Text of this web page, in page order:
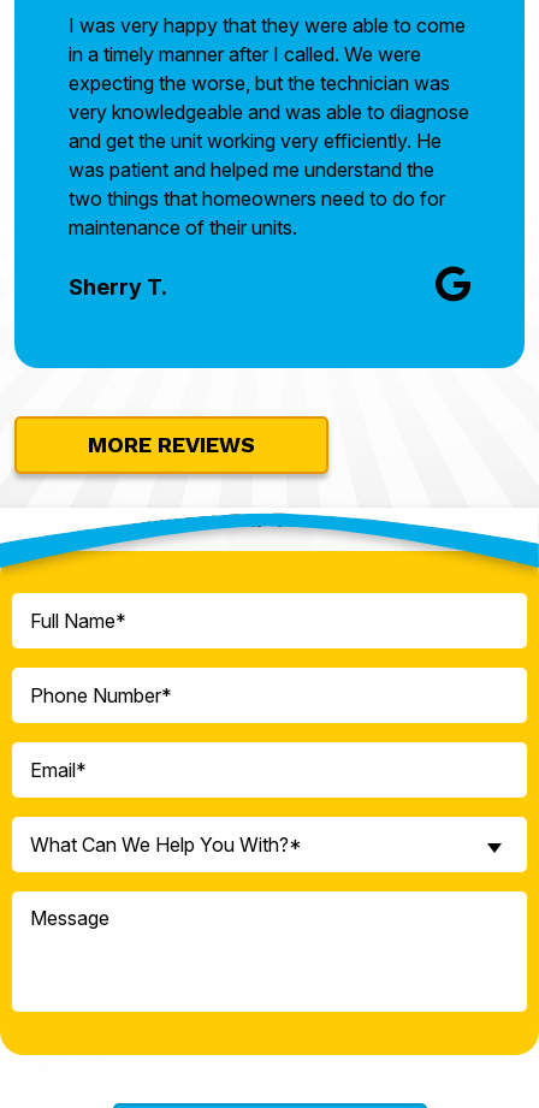
I was very happy that they were able to come
in a timely manner after I called. We were
expecting the worse, but the technician was
very knowledgeable and was able to diagnose
and get the unit working very efficiently. He
was patient and helped me understand the
two things that homeowners need to do for
maintenance of their units.
Sherry T.
MORE REVIEWS
Contact Our Team Today!
Name
(Required)
(Required)
(Required)
Can
We
Help
*
What Can We Help You With?*
Message